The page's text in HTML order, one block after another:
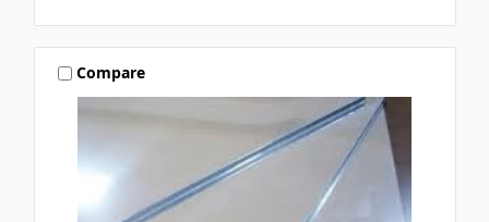
Compare